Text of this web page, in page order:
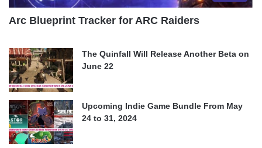
Arc Blueprint Tracker for ARC Raiders
The Quinfall Will Release Another Beta on
June 22
Upcoming Indie Game Bundle From May
24 to 31, 2024